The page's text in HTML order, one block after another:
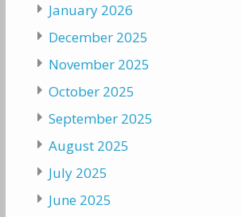
January 2026
December 2025
November 2025
October 2025
September 2025
August 2025
July 2025
June 2025